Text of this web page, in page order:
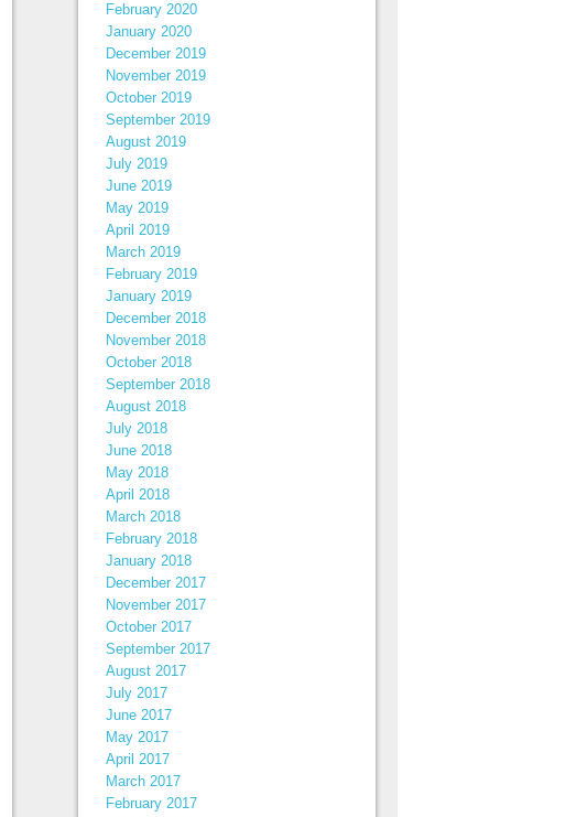
February 2020
January 2020
December 2019
November 2019
October 2019
September 2019
August 2019
July 2019
June 2019
May 2019
April 2019
March 2019
February 2019
January 2019
December 2018
November 2018
October 2018
September 2018
August 2018
July 2018
June 2018
May 2018
April 2018
March 2018
February 2018
January 2018
December 2017
November 2017
October 2017
September 2017
August 2017
July 2017
June 2017
May 2017
April 2017
March 2017
February 2017